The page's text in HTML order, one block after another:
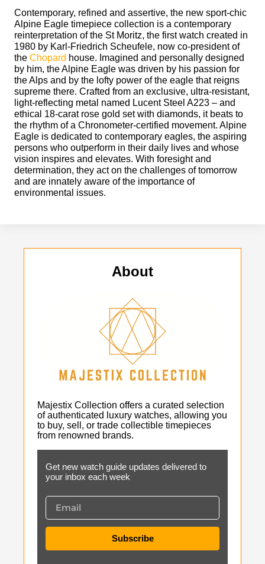
Contemporary, refined and assertive, the new sport-chic
Alpine Eagle timepiece collection is a contemporary
reinterpretation of the St Moritz, the first watch created in
1980 by Karl-Friedrich Scheufele, now co-president of
the Chopard house. Imagined and personally designed
by him, the Alpine Eagle was driven by his passion for
the Alps and by the lofty power of the eagle that reigns
supreme there. Crafted from an exclusive, ultra-resistant,
light-reflecting metal named Lucent Steel A223 – and
ethical 18-carat rose gold set with diamonds, it beats to
the rhythm of a Chronometer-certified movement. Alpine
Eagle is dedicated to contemporary eagles, the aspiring
persons who outperform in their daily lives and whose
vision inspires and elevates. With foresight and
determination, they act on the challenges of tomorrow
and are innately aware of the importance of
environmental issues.
About
Majestix Collection offers a curated selection
of authenticated luxury watches, allowing you
to buy, sell, or trade collectible timepieces
from renowned brands.
Get new watch guide updates delivered to
your inbox each week
Subscribe